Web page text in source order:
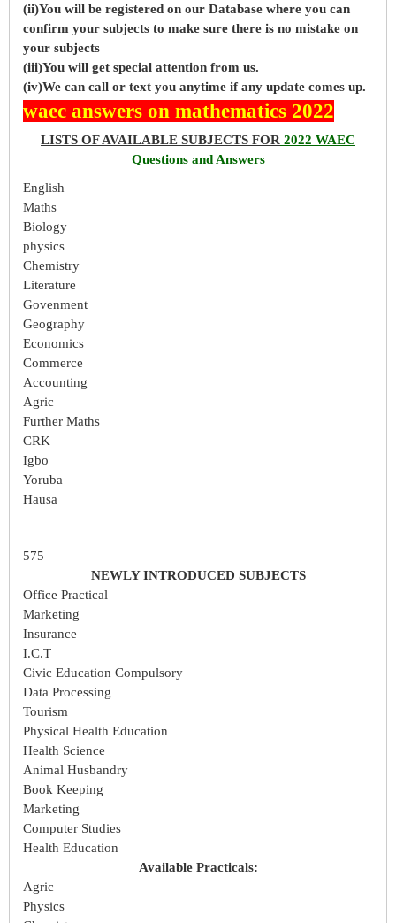
(ii)You will be registered on our Database where you can
confirm your subjects to make sure there is no mistake on
your subjects
(iii)You will get special attention from us.
(iv)We can call or text you anytime if any update comes up.
waec answers on mathematics 2022
LISTS OF AVAILABLE SUBJECTS FOR 2022 WAEC
Questions and Answers
English
Maths
Biology
physics
Chemistry
Literature
Govenment
Geography
Economics
Commerce
Accounting
Agric
Further Maths
CRK
Igbo
Yoruba
Hausa
575
NEWLY INTRODUCED SUBJECTS
Office Practical
Marketing
Insurance
I.C.T
Civic Education Compulsory
Data Processing
Tourism
Physical Health Education
Health Science
Animal Husbandry
Book Keeping
Marketing
Computer Studies
Health Education
Available Practicals:
Agric
Physics